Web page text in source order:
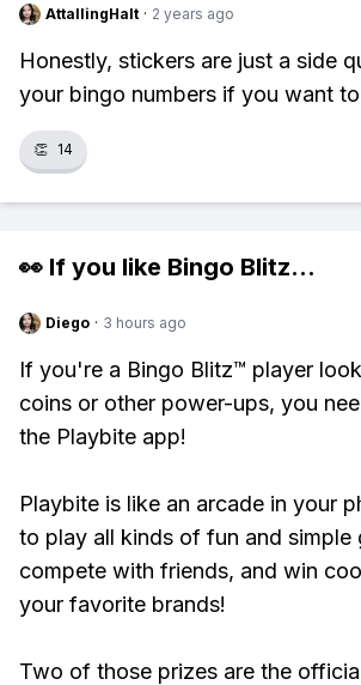
AttallingHalt · 2 years ago
Honestly, stickers are just a side
your bingo numbers if you want
👏 14
👀 If you like Bingo Blitz...
Diego · 3 hours ago
If you're a Bingo Blitz™ player
coins or other power-ups, you
the Playbite app!
Playbite is like an arcade in your
to play all kinds of fun and simple
compete with friends, and win
your favorite brands!
Two of those prizes are the